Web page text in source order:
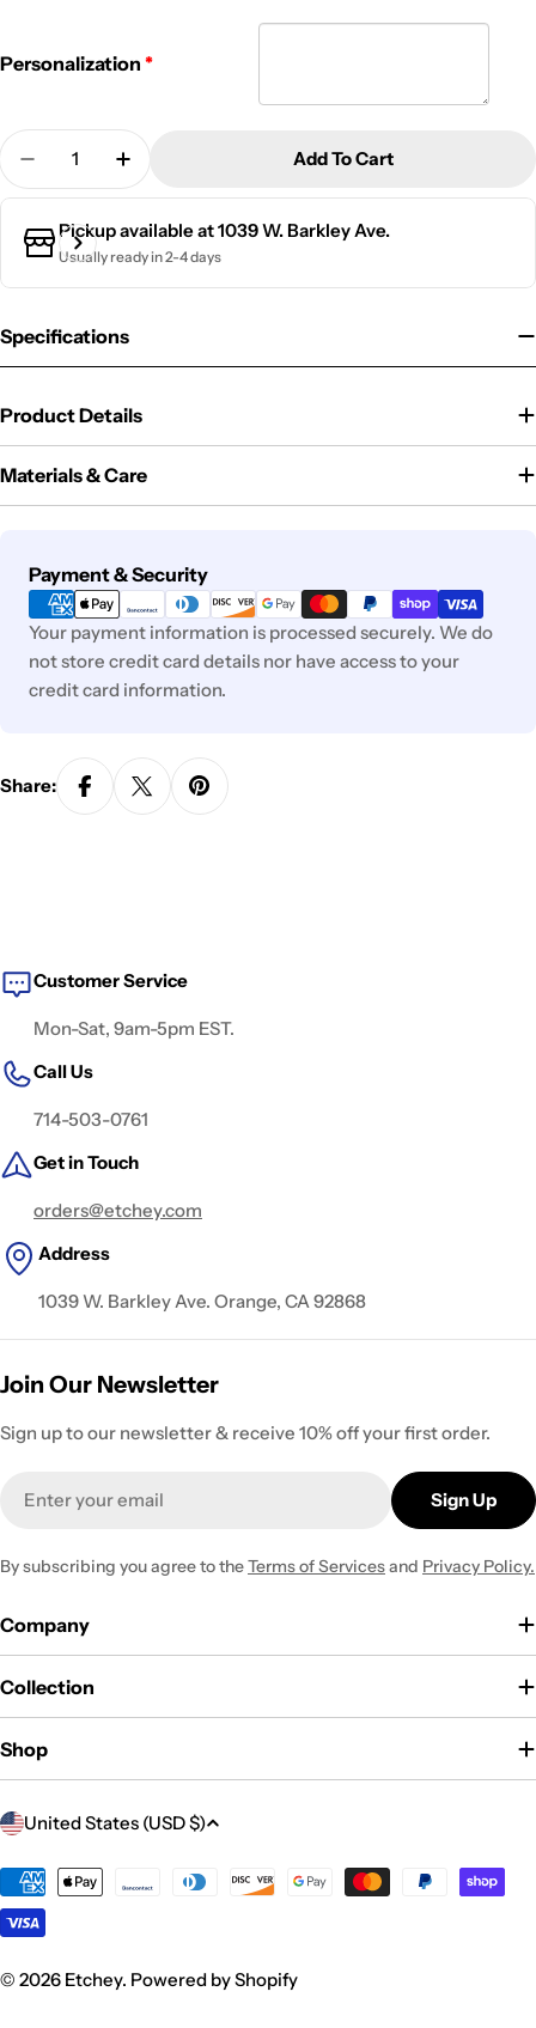
Personalization
Quantity
Decrease Quantity For Golf Bag Tag | CAE
Increase Quantity For Golf Bag Tag | CAE
Add To Cart
Pickup available at1039 W. Barkley Ave.
Usually ready in 2-4 days
Specifications
Product Details
Materials & Care
Payment & Security
Payment
methods
Your payment information is processed securely. We do
not store credit card details nor have access to your
credit card information.
Share:
Customer Service
Mon-Sat, 9am-5pm EST.
Call Us
714-503-0761
Get in Touch
orders@etchey.com
Address
1039 W. Barkley Ave. Orange, CA 92868
Join Our Newsletter
Sign up to our newsletter & receive 10% off your first order.
Sign Up
By subscribing you agree to theTerms of Servicesand Privacy Policy.
Company
Collection
Shop
C
u
n
t
r
United States (USD $)
Payment
methods
© 2026 Etchey. Powered by Shopify